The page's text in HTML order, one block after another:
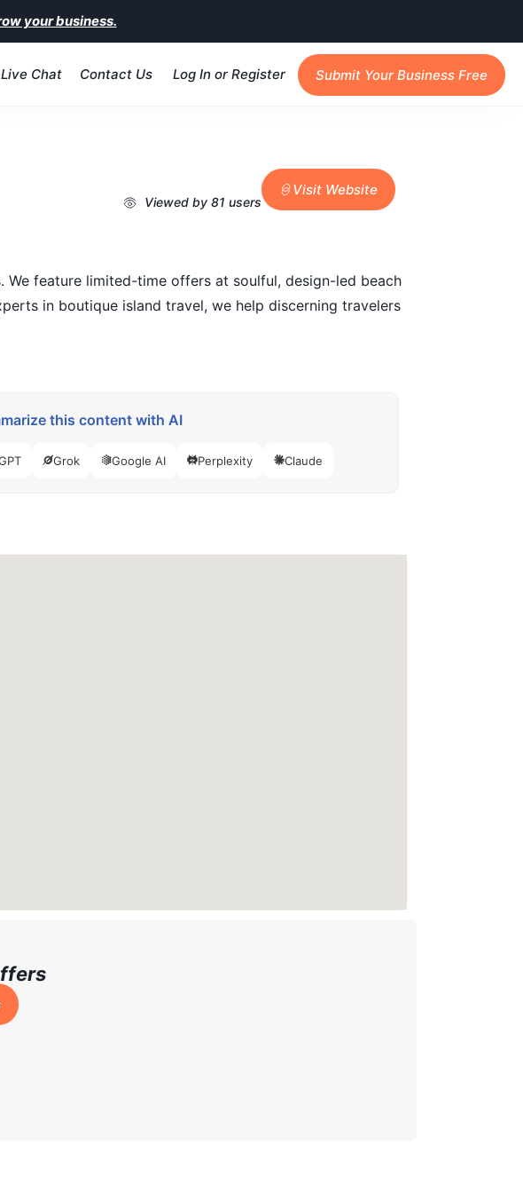
your business.
Live Chat Contact Us Log In or Register Submit Your Business Free
Viewed by 81 users
Visit Website
feature limited-time offers at soulful, design-led beach
in boutique island travel, we help discerning travelers
this content with AI
Grok Google AI Perplexity Claude